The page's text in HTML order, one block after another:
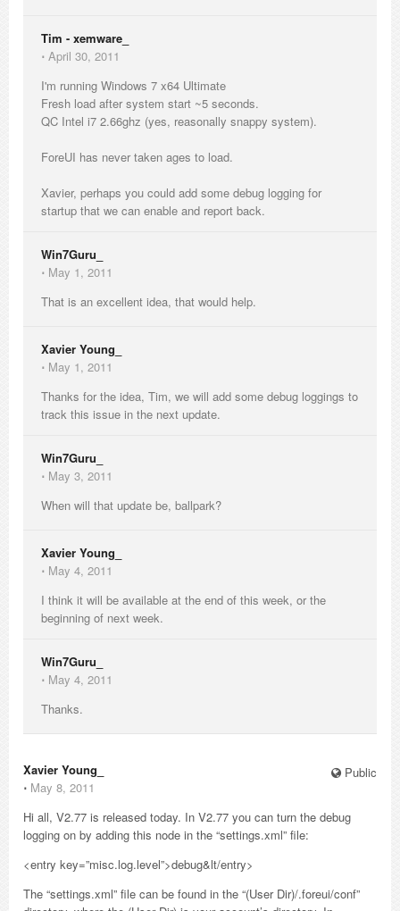
Tim - xemware_
⋅ April 30, 2011
I'm running Windows 7 x64 Ultimate
Fresh load after system start ~5 seconds.
QC Intel i7 2.66ghz (yes, reasonally snappy system).
ForeUI has never taken ages to load.
Xavier, perhaps you could add some debug logging for
startup that we can enable and report back.
Win7Guru_
⋅ May 1, 2011
That is an excellent idea, that would help.
Xavier Young_
⋅ May 1, 2011
Thanks for the idea, Tim, we will add some debug loggings to
track this issue in the next update.
Win7Guru_
⋅ May 3, 2011
When will that update be, ballpark?
Xavier Young_
⋅ May 4, 2011
I think it will be available at the end of this week, or the
beginning of next week.
Win7Guru_
⋅ May 4, 2011
Thanks.
Public
Xavier Young_
⋅ May 8, 2011
Hi all, V2.77 is released today. In V2.77 you can turn the debug
logging on by adding this node in the “settings.xml” file:
<entry key=”misc.log.level”>debug&lt/entry>
The “settings.xml” file can be found in the “(User Dir)/.foreui/conf”